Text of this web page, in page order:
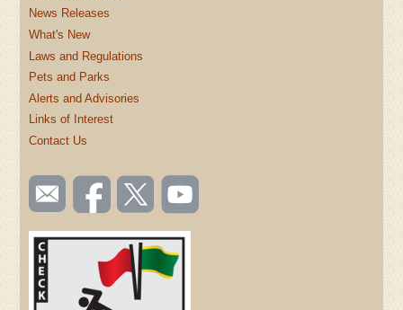
News Releases
What's New
Laws and Regulations
Pets and Parks
Alerts and Advisories
Links of Interest
Contact Us
SOCIAL
TOOLBAR
(FOOTER)
Email
us
Like us
on
Follow
us on
Watch
videos
YouTube